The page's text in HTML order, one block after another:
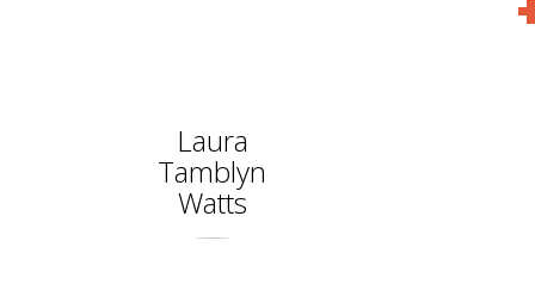
Laura
Tamblyn
Watts